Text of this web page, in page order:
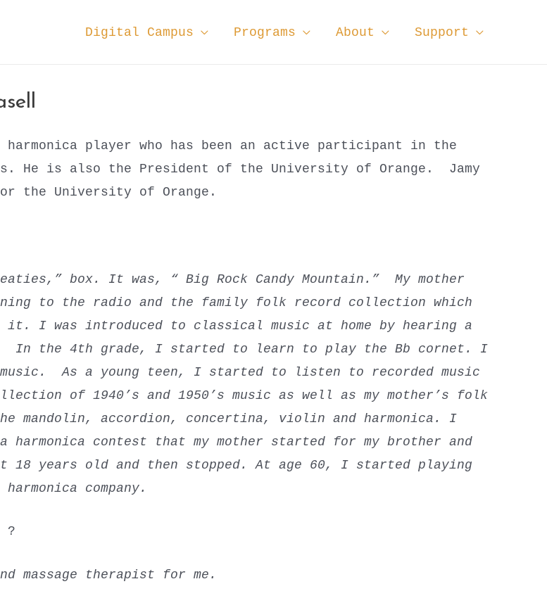
Digital Campus Programs About Support
player who has been an active participant in the
He is also the President of the University of Orange. Jamy
the University of Orange.
box. It was, “ Big Rock Candy Mountain.” My mother
to the radio and the family folk record collection which
I was introduced to classical music at home by hearing a
In the 4th grade, I started to learn to play the Bb cornet. I
As a young teen, I started to listen to recorded music
of 1940’s and 1950’s music as well as my mother’s folk
mandolin, accordion, concertina, violin and harmonica. I
contest that my mother started for my brother and
years old and then stopped. At age 60, I started playing
company.
?
massage therapist for me.